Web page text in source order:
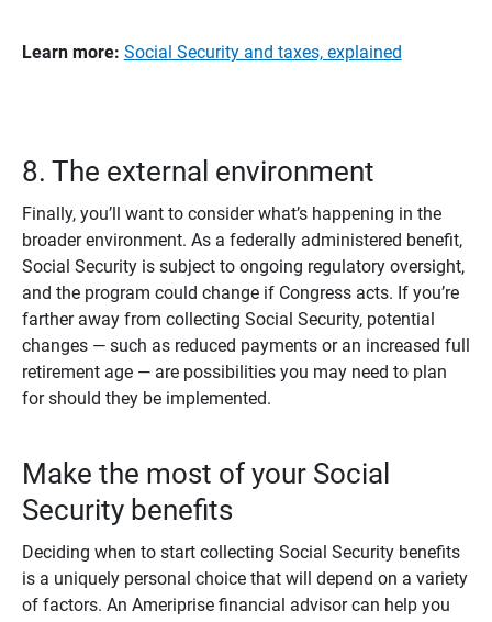
Learn more: Social Security and taxes, explained
8. The external environment
Finally, you’ll want to consider what’s happening in the
broader environment. As a federally administered benefit,
Social Security is subject to ongoing regulatory oversight,
and the program could change if Congress acts. If you’re
farther away from collecting Social Security, potential
changes — such as reduced payments or an increased full
retirement age — are possibilities you may need to plan
for should they be implemented.
Make the most of your Social
Security benefits
Deciding when to start collecting Social Security benefits
is a uniquely personal choice that will depend on a variety
of factors. An Ameriprise financial advisor can help you